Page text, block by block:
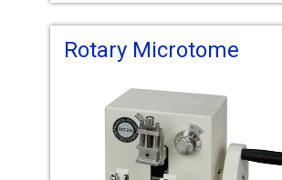
Rotary Microtome